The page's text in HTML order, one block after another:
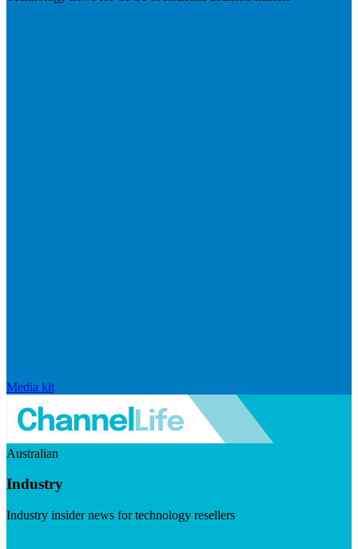
Media kit
Australian
Industry
Industry insider news for technology resellers